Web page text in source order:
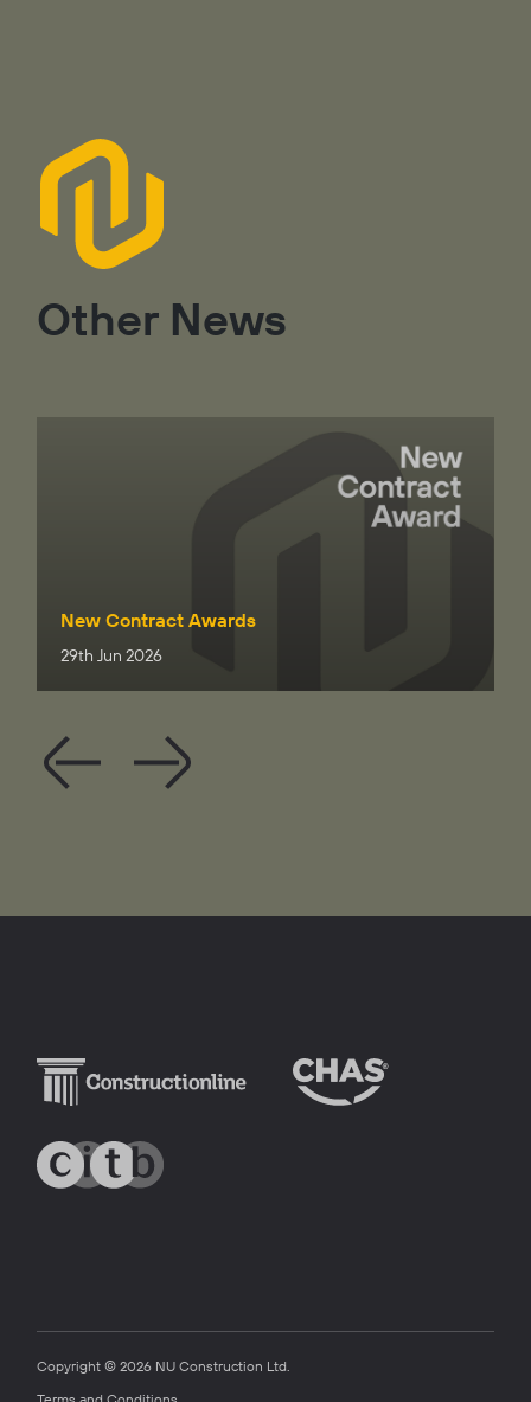
Other News
New Contract Awards
29th Jun 2026
Copyright © 2026 NU Construction Ltd.